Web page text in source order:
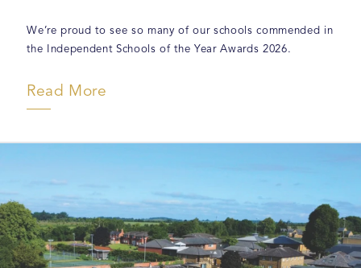
We’re proud to see so many of our schools commended in
the Independent Schools of the Year Awards 2026.
Read More